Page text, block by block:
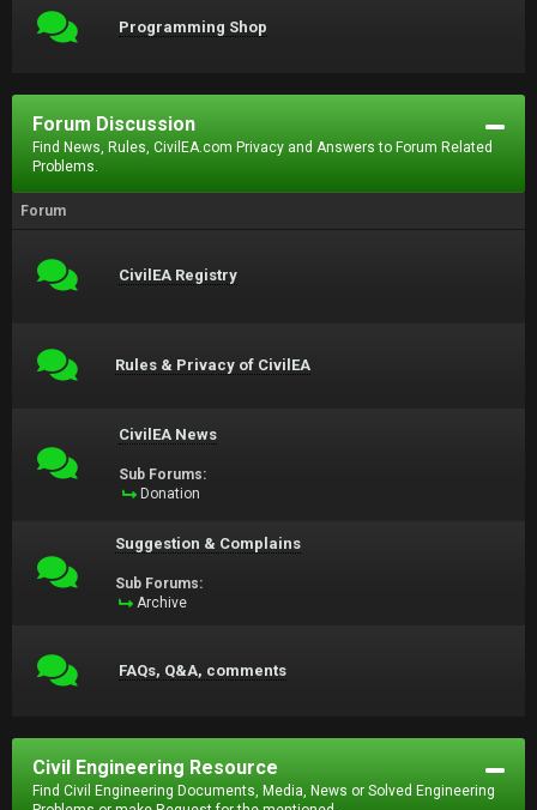
Programming Shop
Forum Discussion
Find News, Rules, CivilEA.com Privacy and Answers to Forum Related
Problems.
Forum
CivilEA Registry
Rules & Privacy of CivilEA
CivilEA News
Sub Forums:
Donation
Suggestion & Complains
Sub Forums:
Archive
FAQs, Q&A, comments
Civil Engineering Resource
Find Civil Engineering Documents, Media, News or Solved Engineering